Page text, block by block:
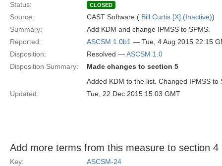
Status:
CLOSED
Source: CAST Software ( Bill Curtis [X] (Inactive))
Summary:
Add KDM and change IPMSS to SPMS.
Reported:
ASCSM 1.0b1 — Tue, 4 Aug 2015 22:15
Disposition:
Resolved —ASCSM 1.0
Disposition Summary:
Made changes to section 5
Added KDM to the list. Changed IPMSS to
Updated:
Tue, 22 Dec 2015 15:03 GMT
Add more terms from this measure to section 4
Key:
ASCSM-24